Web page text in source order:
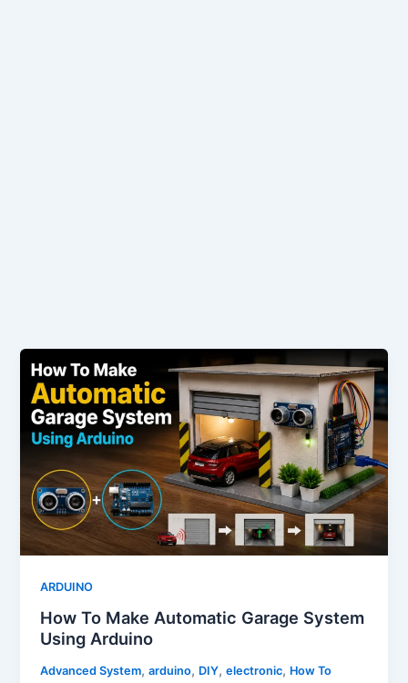
ARDUINO
How To Make Automatic Garage System
Using Arduino
Advanced System,arduino, DIY,electronic, How To